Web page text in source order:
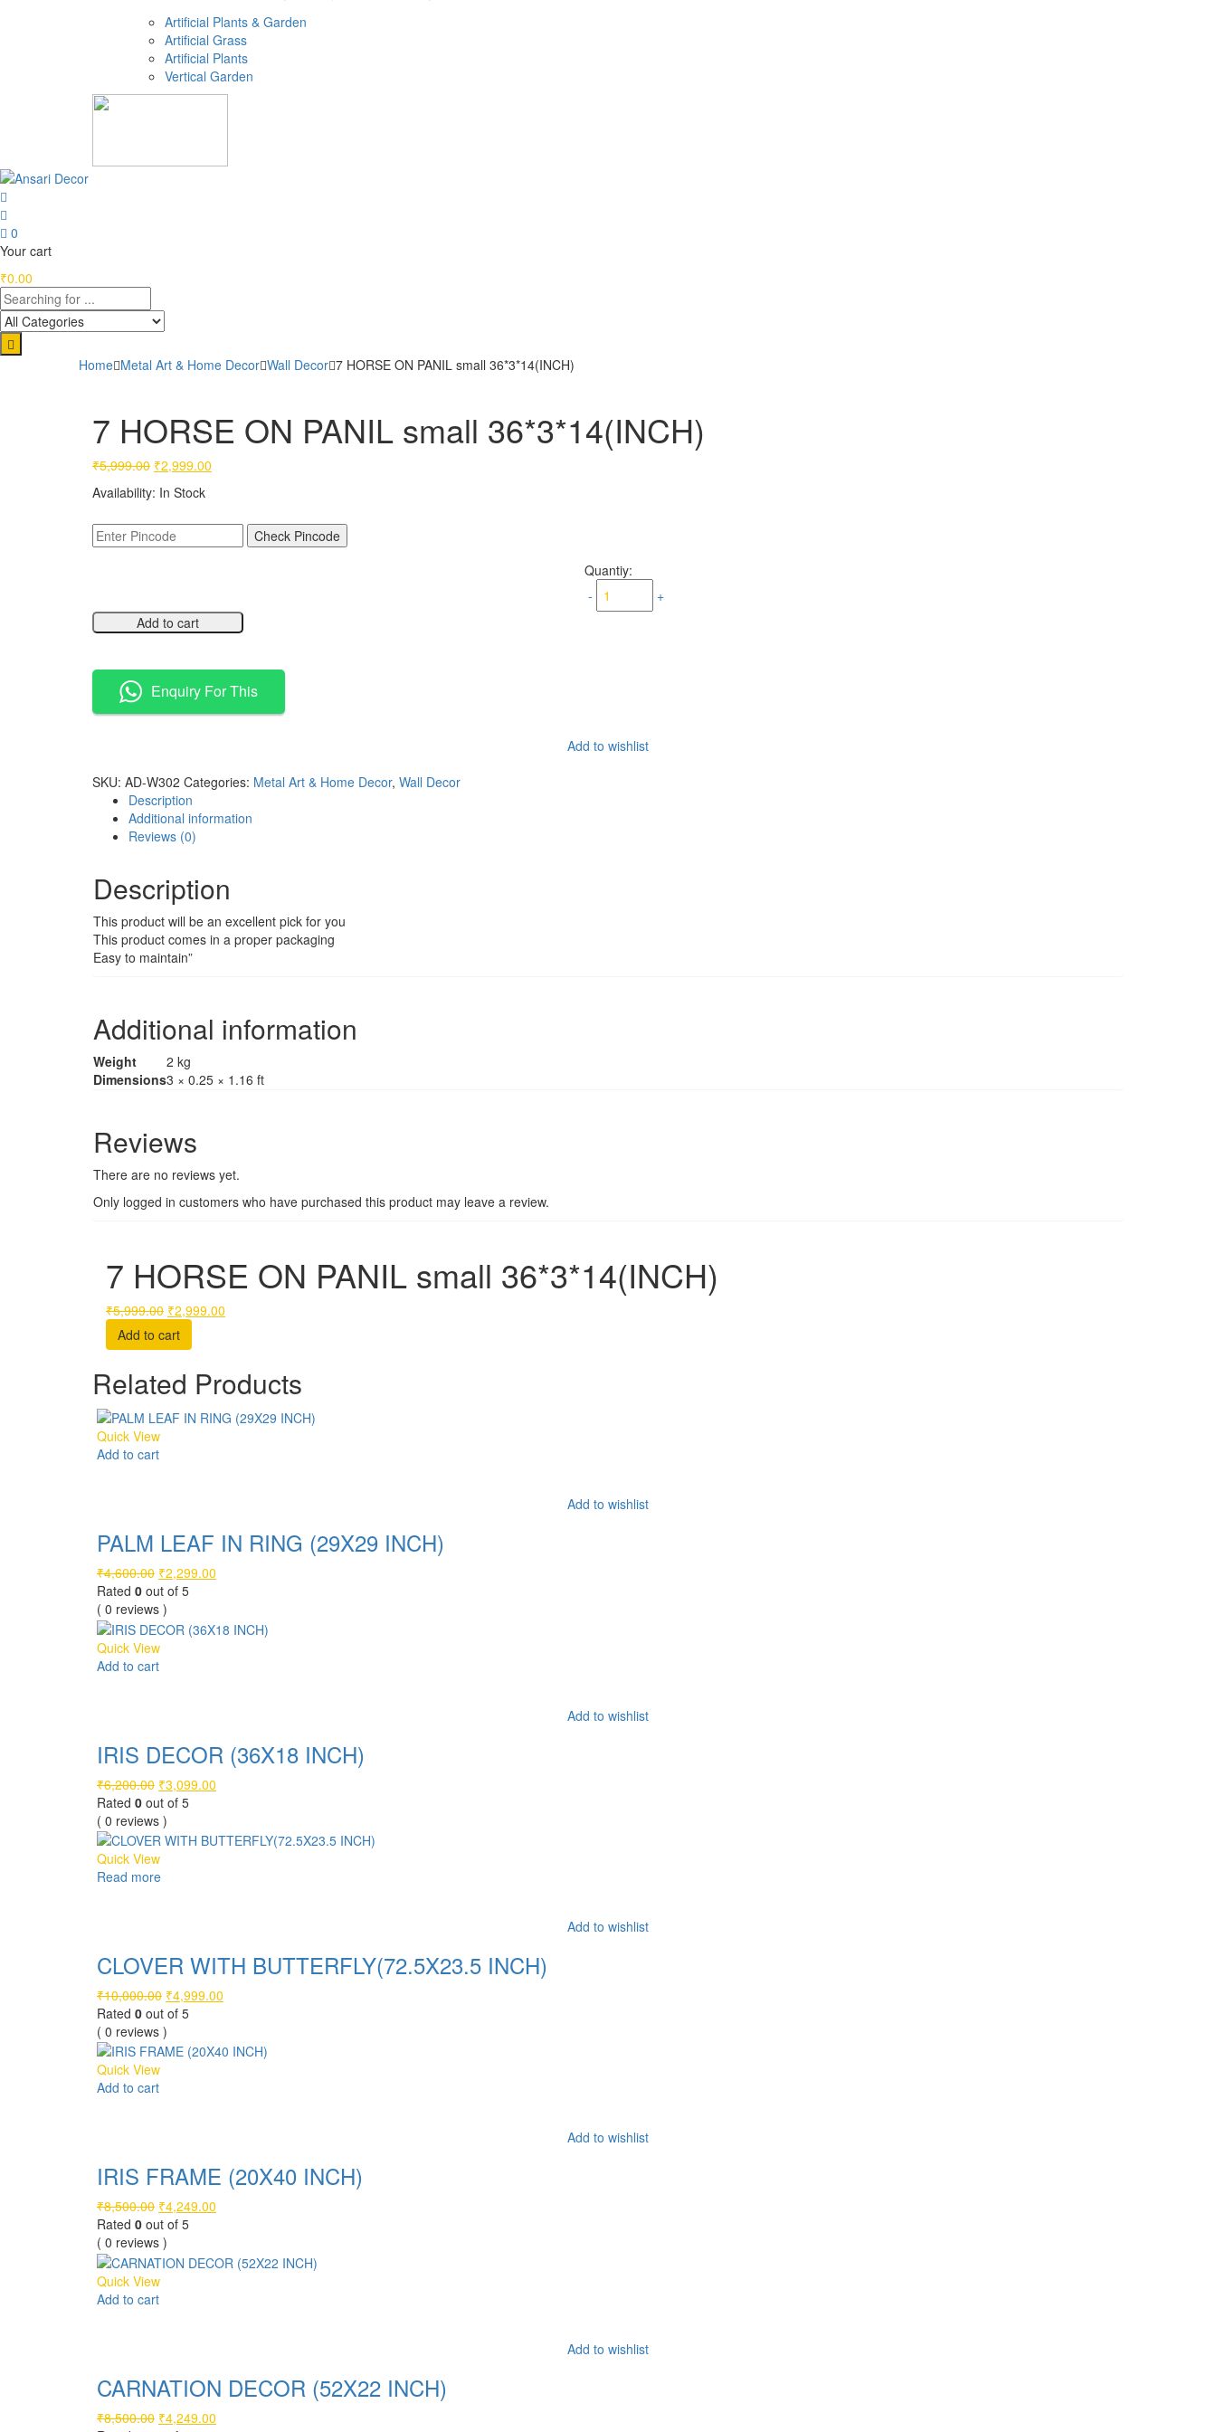
Artificial Plants & Garden
Artificial Grass
Artificial Plants
Vertical Garden
0
Your cart
₹0.00
Home Metal Art & Home Decor Wall Decor 7 HORSE ON PANIL small 36*3*14(INCH)
7 HORSE ON PANIL small 36*3*14(INCH)
₹5,999.00 Original
was:
₹2,999.00
Availability: In Stock
Check Pincode
Quantiy:
-
+
Add to cart
Enquiry For This
Add to wishlist
SKU: AD-W302 Categories: Metal Art & Home Decor, Wall Decor
Description
Additional information
Reviews (0)
Description
This product will be an excellent pick for you
This product comes in a proper packaging
Easy to maintain”
Additional information
Weight
2 kg
Dimensions3 × 0.25 × 1.16 ft
Reviews
There are no reviews yet.
Only logged in customers who have purchased this product may leave a review.
7 HORSE ON PANIL small 36*3*14(INCH)
₹5,999.00 Original
price
was:
₹2,999.00
Add to cart
Related Products
Quick View
Add to cart
Add to wishlist
PALM LEAF IN RING (29X29 INCH)
₹4,600.00 Original
price
was:
₹4,600.00.
₹2,299.00
₹2,299.00.
Rated 0 out of 5
( 0 reviews )
Quick View
Add to cart
Add to wishlist
IRIS DECOR (36X18 INCH)
₹6,200.00 Original
price
was:
₹6,200.00.
₹3,099.00
₹3,099.00.
Rated 0 out of 5
( 0 reviews )
Quick View
Read more
Add to wishlist
CLOVER WITH BUTTERFLY(72.5X23.5 INCH)
₹10,000.00 Original
price
was:
₹10,000.00.
₹4,999.00
₹4,999.00.
Rated 0 out of 5
( 0 reviews )
Quick View
Add to cart
Add to wishlist
IRIS FRAME (20X40 INCH)
₹8,500.00 Original
price
was:
₹8,500.00.
₹4,249.00
₹4,249.00.
Rated 0 out of 5
( 0 reviews )
Quick View
Add to cart
Add to wishlist
CARNATION DECOR (52X22 INCH)
₹8,500.00 Original
₹4,249.00